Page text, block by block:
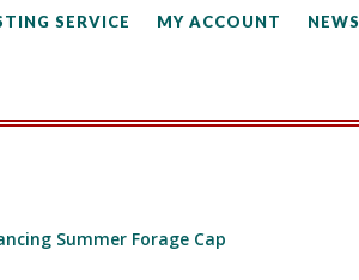
SERVICE MY ACCOUNT NEWS
Summer Forage Cap